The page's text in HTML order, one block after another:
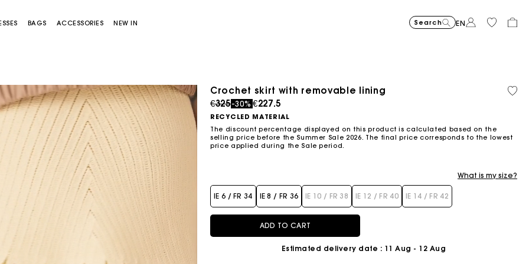
Sold out Organic cotton
BAGS
Miss M bag Miss M Pouch Bag
ACCESSORIES NEW IN Search EN
Crochet skirt with removable lining
Price reduced from
€325to
-30% €227.5
RECYCLED MATERIAL
The discount percentage displayed on this product is calculated based on the
selling price before the Summer Sale 2026. The final price corresponds to the lowest
price applied during the Sale period.
What is my size?
IE 6 / FR 34 IE 8 / FR 36 IE 10 / FR 38 IE 12 / FR 40 IE 14 / FR 42
ADD TO CART
Estimated delivery date : 11 Aug - 12 Aug